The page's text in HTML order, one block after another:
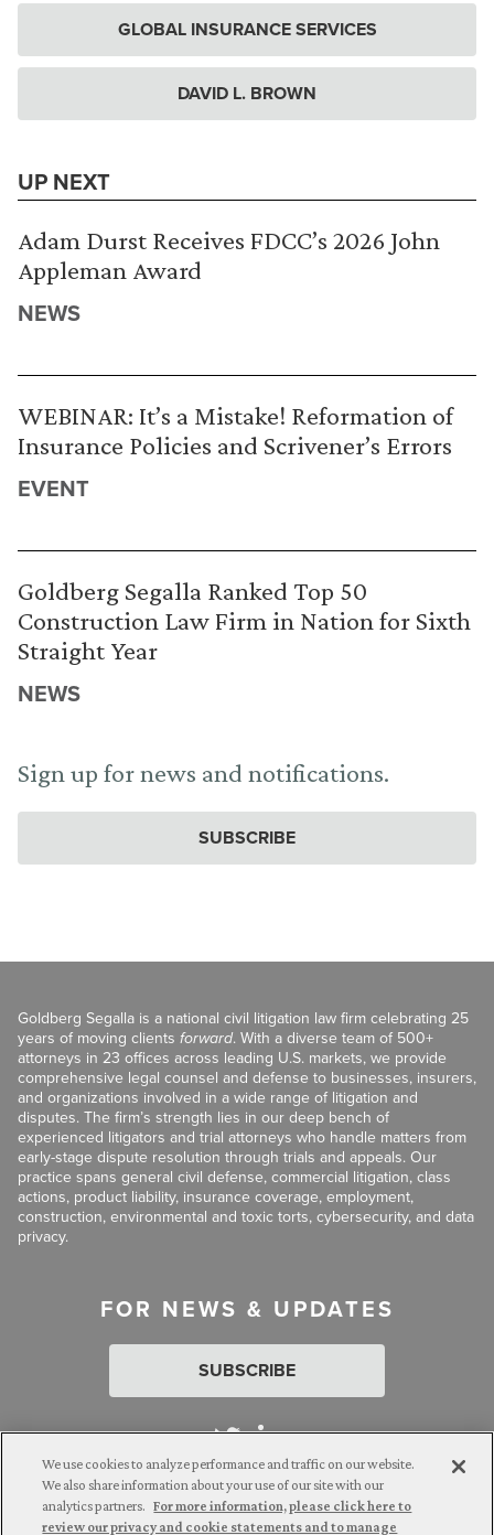
GLOBAL INSURANCE SERVICES
DAVID L. BROWN
UP NEXT
Adam Durst Receives FDCC’s 2026 John
Appleman Award
NEWS
WEBINAR: It’s a Mistake! Reformation of
Insurance Policies and Scrivener’s Errors
EVENT
Goldberg Segalla Ranked Top 50
Construction Law Firm in Nation for Sixth
Straight Year
NEWS
Sign up for news and notifications.
SUBSCRIBE
Goldberg Segalla is a national civil litigation law firm celebrating 25
years of moving clients forward. With a diverse team of 500+
attorneys in 23 offices across leading U.S. markets, we provide
comprehensive legal counsel and defense to businesses, insurers,
and organizations involved in a wide range of litigation and
disputes. The firm’s strength lies in our deep bench of
experienced litigators and trial attorneys who handle matters from
early-stage dispute resolution through trials and appeals. Our
practice spans general civil defense, commercial litigation, class
actions, product liability, insurance coverage, employment,
construction, environmental and toxic torts, cybersecurity, and data
privacy.
FOR NEWS & UPDATES
SUBSCRIBE
Attorney Advertising. © 2026 Goldberg Segalla. Prior results do
We use cookies to analyze performance and traffic on our website.
We also share information about your use of our site with our
analytics partners. For more information, please click here to
review our privacy and cookie statements and to manage